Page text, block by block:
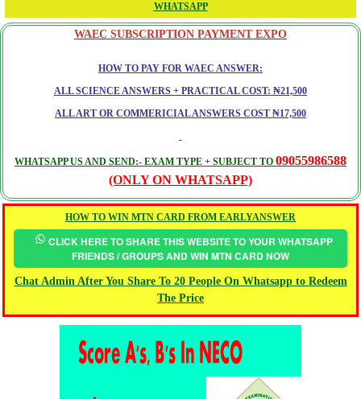
WHATSAPP
WAEC SUBSCRIPTION PAYMENT EXPO
HOW TO PAY FOR WAEC ANSWER:
ALL SCIENCE ANSWERS + PRACTICAL COST: ₦21,500
ALL ART OR COMMERICIAL ANSWERS COST ₦17,500
WHATSAPP US AND SEND:- EXAM TYPE + SUBJECT TO 09055986588
(ONLY ON WHATSAPP)
HOW TO WIN MTN CARD FROM EARLYANSWER
CLICK HERE TO SHARE THIS WEBSITE TO YOUR WHATSAPP
FRIENDS / GROUPS AND WIN MTN CARD NOW
Chat Admin After You Share To 20 People On Whatsapp to Redeem
The Price